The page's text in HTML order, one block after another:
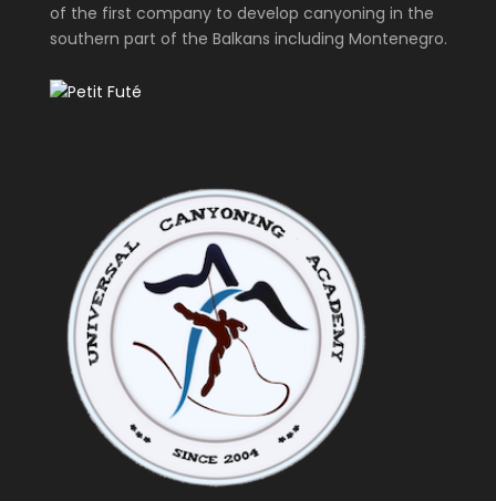
of the first company to develop canyoning in the
southern part of the Balkans including Montenegro.